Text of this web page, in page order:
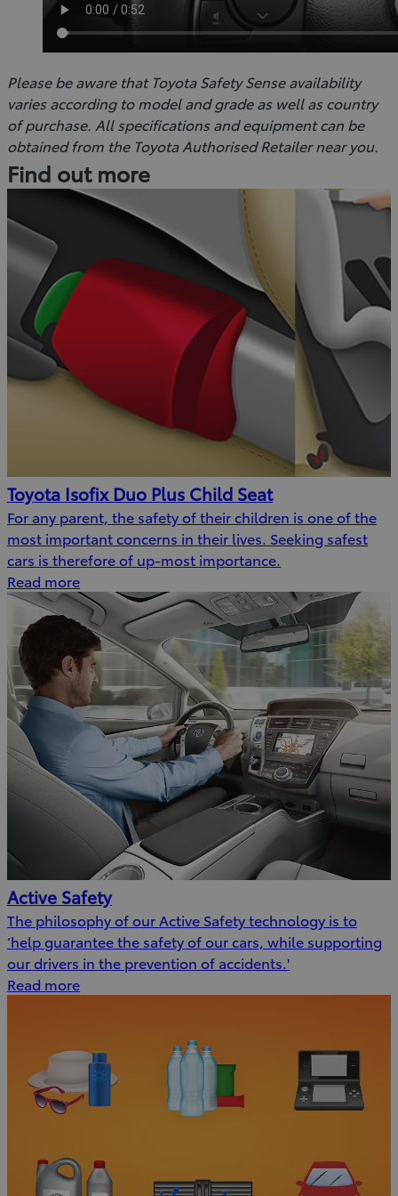
Please be aware that Toyota Safety Sense availability
varies according to model and grade as well as country
of purchase. All specifications and equipment can be
obtained from the Toyota Authorised Retailer near you.
Find out more
Toyota Isofix Duo Plus Child Seat
For any parent, the safety of their children is one of the
most important concerns in their lives. Seeking safest
cars is therefore of up-most importance.
Read more
Active Safety
The philosophy of our Active Safety technology is to
‘help guarantee the safety of our cars, while supporting
our drivers in the prevention of accidents.'
Read more